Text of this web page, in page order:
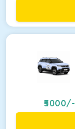
5000/-